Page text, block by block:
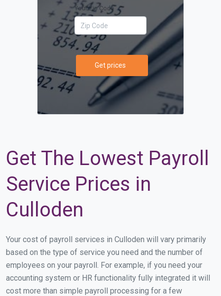
Your Zip Code
Get prices
Get The Lowest Payroll
Service Prices in
Culloden
Your cost of payroll services in Culloden will vary primarily
based on the type of service you need and the number of
employees on your payroll. For example, if you need your
accounting system or HR functionality fully integrated it will
cost more than simple payroll processing for a few